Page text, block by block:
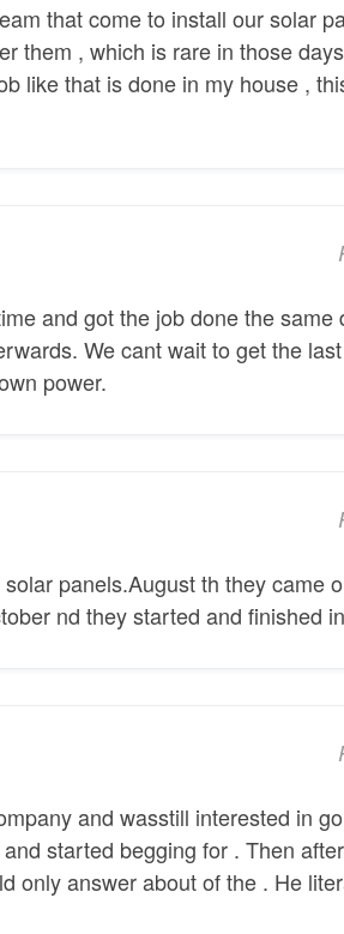
that come to install our solar
them , which is rare in those
like that is done in my house ,
and got the job done the same
We cant wait to get the
power.
panels.August th they came
nd they started and finished
and wasstill interested in
started begging for . Then
only answer about of the . He